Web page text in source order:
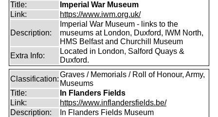
Title:
Imperial War Museum
Link:
https://www.iwm.org.uk/
Description:
Imperial War Museum - links to the
museums at London, Duxford, IWM North,
HMS Belfast and Churchill Museum
Extra Info:
Located in London, Salford Quays &
Duxford.
Classification:
Graves / Memorials / Roll of Honour, Army,
Museums
Title:
In Flanders Fields
Link:
https://www.inflandersfields.be/
Description:
In Flanders Fields Museum